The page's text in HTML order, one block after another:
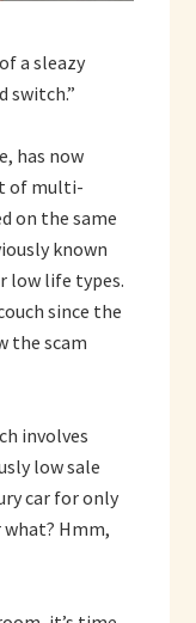
a sleazy
switch.”
has now
of multi-
on the same
known
low life types.
since the
the scam
involves
low sale
car for only
what? Hmm,